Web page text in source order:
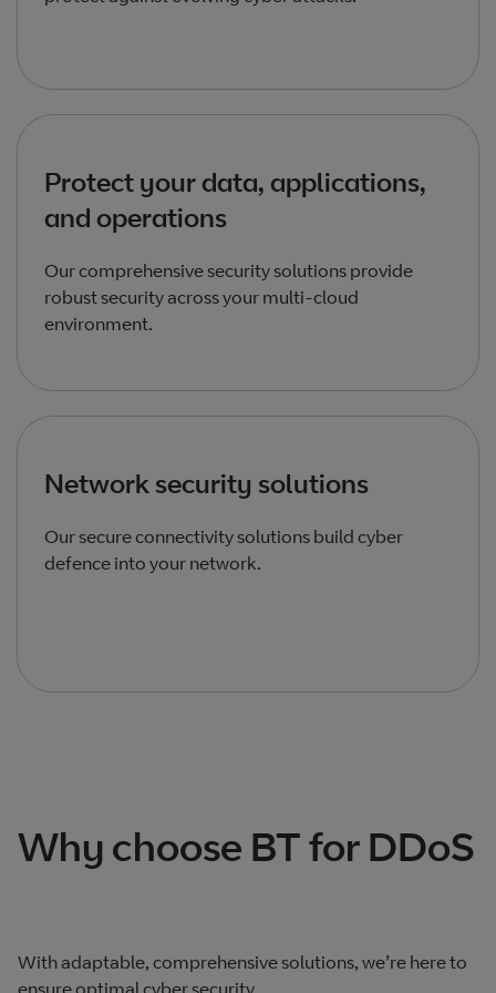
Protect your data, applications,
and operations
Our comprehensive security solutions provide
robust security across your multi-cloud
environment.
Network security solutions
Our secure connectivity solutions build cyber
defence into your network.
Why choose BT for DDoS
With adaptable, comprehensive solutions, we’re here to
ensure optimal cyber security.